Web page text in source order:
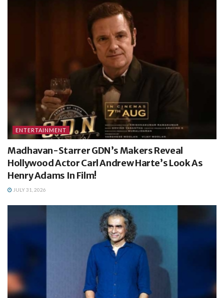
ENTERTAINMENT
Madhavan-Starrer GDN’s Makers Reveal
Hollywood Actor Carl Andrew Harte’s Look As
Henry Adams In Film!
JULY 31, 2026